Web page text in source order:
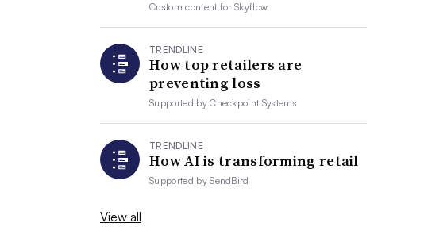
Custom content forSkyflow
TRENDLINE
How top retailers are
preventing loss
Supported byCheckpoint Systems
TRENDLINE
How AI is transforming retail
Supported bySendBird
View all